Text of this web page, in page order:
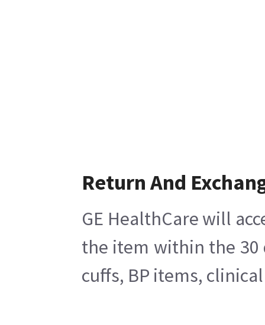
Return And
GE HealthCare will
the item within the 30
cuffs, BP items,